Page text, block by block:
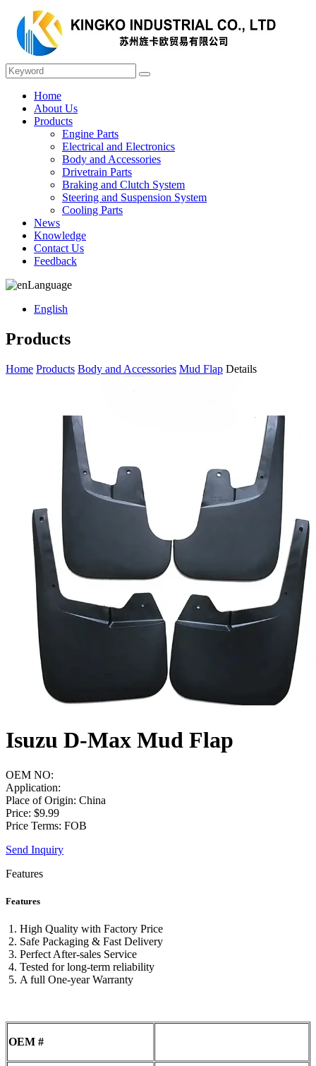
Home
About Us
Products
Engine Parts
Electrical and Electronics
Body and Accessories
Drivetrain Parts
Braking and Clutch System
Steering and Suspension System
Cooling Parts
News
Knowledge
Contact Us
Feedback
Language
English
Products
Home Products Body and Accessories Mud Flap Details
Isuzu D-Max Mud Flap
OEM NO:
Application:
Place of Origin: China
Price: $9.99
Price Terms: FOB
Send Inquiry
Features
Features
High Quality with Factory Price
Safe Packaging & Fast Delivery
Perfect After-sales Service
Tested for long-term reliability
A full One-year Warranty
OEM #